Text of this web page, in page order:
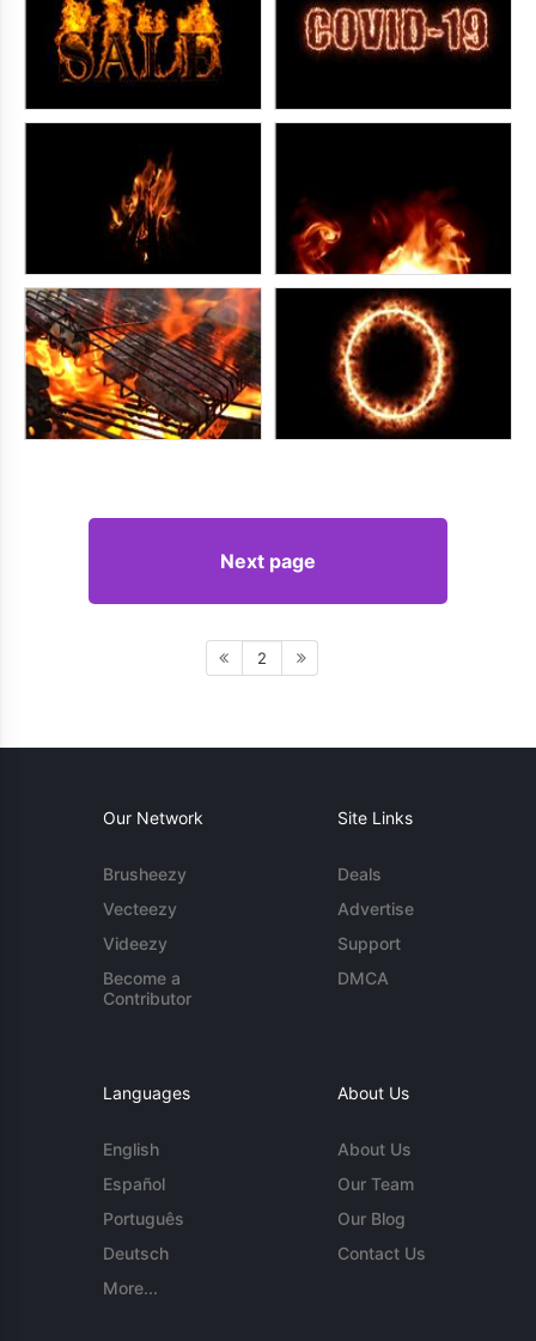
Next page
2
Our Network
Brusheezy
Vecteezy
Videezy
Become a
Contributor
Site Links
Deals
Advertise
Support
DMCA
Languages
English
Español
Português
Deutsch
More...
About Us
About Us
Our Team
Our Blog
Contact Us